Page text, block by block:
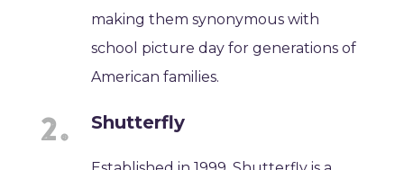
making them synonymous with
school picture day for generations of
American families.
Shutterfly